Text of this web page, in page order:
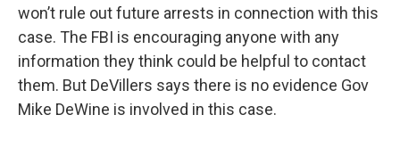
won’t rule out future arrests in connection with this
case. The FBI is encouraging anyone with any
information they think could be helpful to contact
them. But DeVillers says there is no evidence Gov
Mike DeWine is involved in this case.